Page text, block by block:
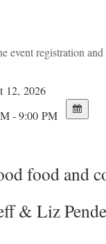
event registration
12, 2026
- 9:00 PM
food and
& Liz